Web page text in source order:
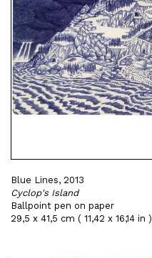
Blue Lines, 2013
Cyclop's Island
Ballpoint pen on paper
29,5 x 41,5 cm ( 11,42 x 16,14 in )